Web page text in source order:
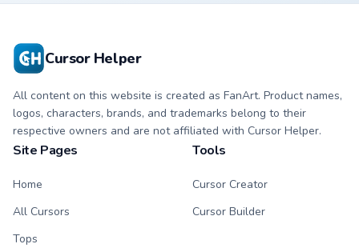
Cursor Helper
All content on this website is created as FanArt. Product names,
logos, characters, brands, and trademarks belong to their
respective owners and are not affiliated with Cursor Helper.
Site Pages
Home
All Cursors
Tops
Tools
Cursor Creator
Cursor Builder